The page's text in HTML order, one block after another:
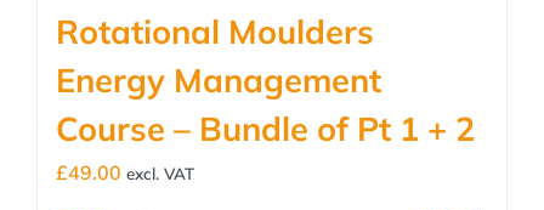
Rotational Moulders
Energy Management
Course – Bundle of Pt 1 + 2
£49.00 excl. VAT